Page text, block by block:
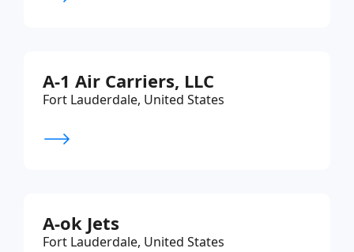
A-1 Air Carriers, LLC
Fort Lauderdale, United States
A-ok Jets
Fort Lauderdale, United States